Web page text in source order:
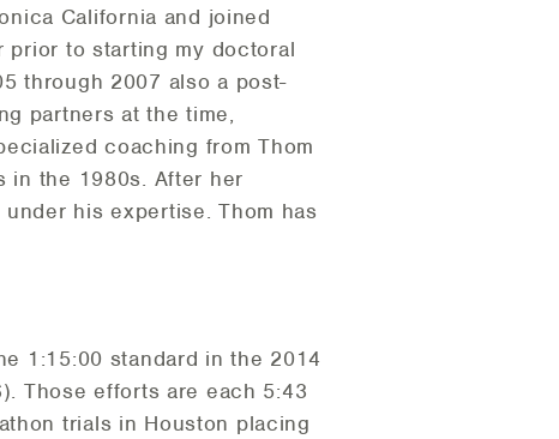
California and joined
prior to starting my doctoral
through 2007 also a post-
partners at the time,
coaching from Thom
in the 1980s. After her
his expertise. Thom has
1:15:00 standard in the 2014
Those efforts are each 5:43
trials in Houston placing